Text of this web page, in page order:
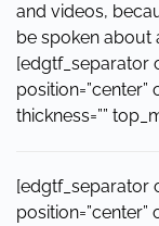
and videos,
be spoken about
[edgtf_separator
position=”center”
thickness=””
[edgtf_separator
position=”center”